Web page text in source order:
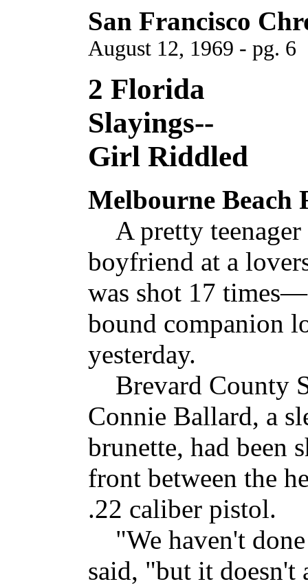
San Francisco
August 12, 1969 - pg. 6
2 Florida
Slayings--
Girl Riddled
Melbourne Beach
A pretty
boyfriend at a
was shot 17
bound companion
yesterday.
Brevard County
Connie Ballard, a
brunette, had
front between the
.22 caliber pistol.
"We haven't
said, "but it doesn't